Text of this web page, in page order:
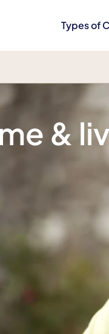
Types of
& Rutland
&